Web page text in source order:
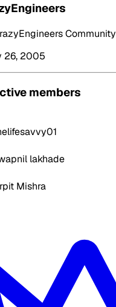
Community
26, 2005
members
lakhade
Mishra